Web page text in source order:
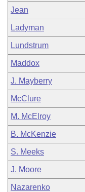
Jean
Ladyman
Lundstrum
Maddox
J. Mayberry
McClure
M. McElroy
B. McKenzie
S. Meeks
J. Moore
Nazarenko